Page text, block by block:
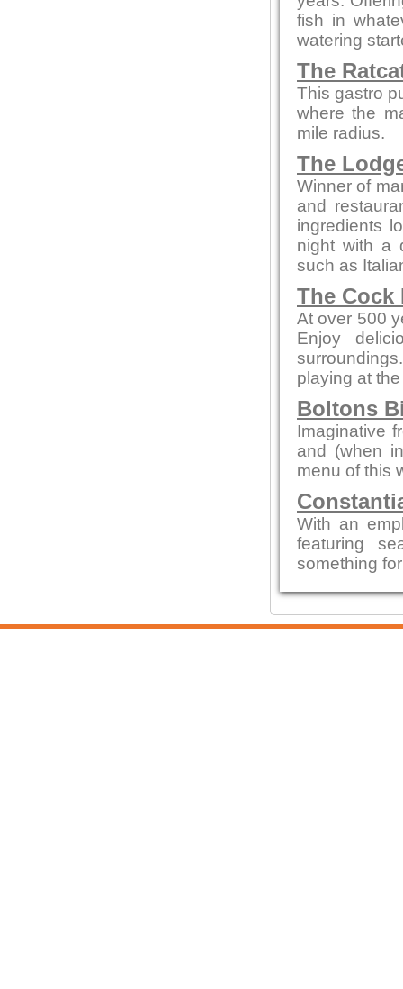
fish in
watering
The
This gastro
where the
mile radius.
The
Winner of
and
ingredients
night with a
such as
The Cock
At over 500
Enjoy
playing at
Boltons
Imaginative
and (when
menu of this
With an
featuring
something